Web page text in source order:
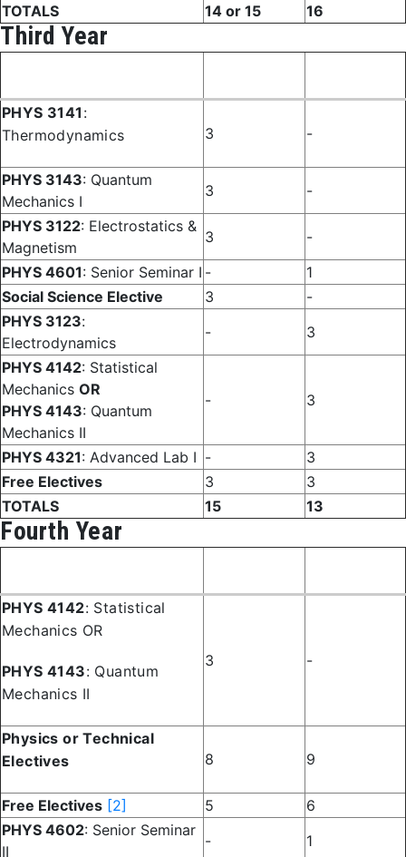
TOTALS
14 or 15 16
Third Year
PHYS 3141 :
Thermodynamics
3 -
PHYS 3143: Quantum
Mechanics I
3
-
PHYS 3122: Electrostatics &
Magnetism
3
-
PHYS 4601: Senior Seminar I -
1
Social Science Elective
3
-
PHYS 3123:
Electrodynamics
-
3
PHYS 4142: Statistical
Mechanics OR
PHYS 4143: Quantum
Mechanics II
- 3
PHYS 4321: Advanced Lab I -
3
Free Electives
3
3
TOTALS
15 13
Fourth Year
PHYS 4142: Statistical
Mechanics OR
PHYS 4143: Quantum
Mechanics II
3 -
Physics or Technical
Electives
8 9
Free Electives [2] 5
6
PHYS 4602: Senior Seminar
II
- 1